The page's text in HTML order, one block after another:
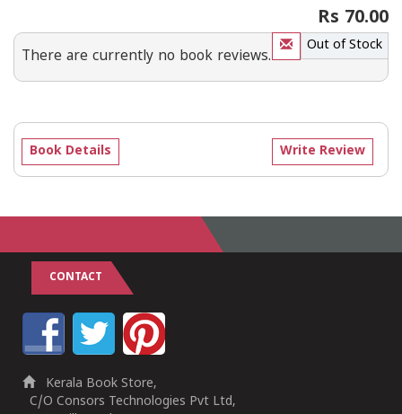
Rs 70.00
Out of Stock
There are currently no book reviews.
Write Review
Book Details
CONTACT
Kerala Book Store,
C/O Consors Technologies Pvt Ltd,